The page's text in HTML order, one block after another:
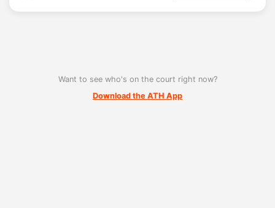
Want to see who's on the court right now?
Download the ATH App